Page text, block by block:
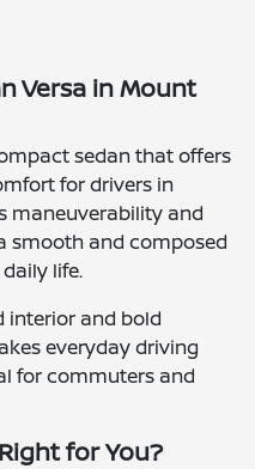
Versa in Mount
sedan that offers
for drivers in
maneuverability and
smooth and composed
life.
interior and bold
everyday driving
for commuters and
for You?